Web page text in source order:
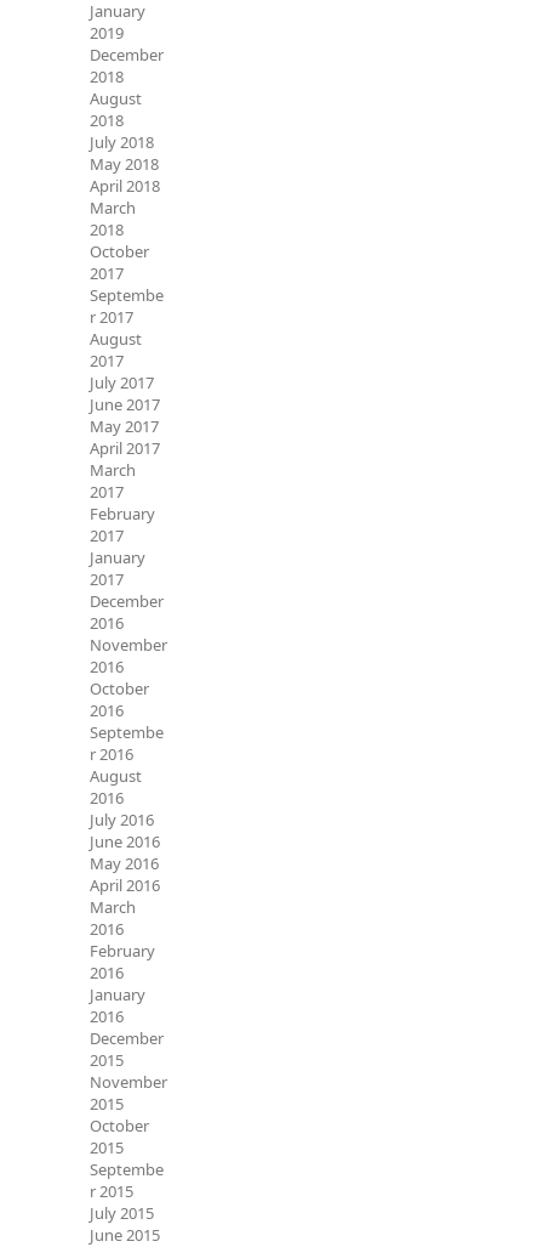
January
2019
December
2018
August
2018
July 2018
May 2018
April 2018
March
2018
October
2017
Septembe
r 2017
August
2017
July 2017
June 2017
May 2017
April 2017
March
2017
February
2017
January
2017
December
2016
November
2016
October
2016
Septembe
r 2016
August
2016
July 2016
June 2016
May 2016
April 2016
March
2016
February
2016
January
2016
December
2015
November
2015
October
2015
Septembe
r 2015
July 2015
June 2015